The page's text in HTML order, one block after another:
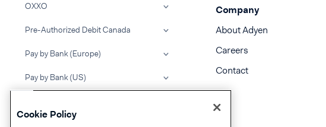
OXXO
Pre-Authorized Debit Canada
Pay by Bank (Europe)
Pay by Bank (US)
Company
About Adyen
Careers
Contact
Cookie Policy